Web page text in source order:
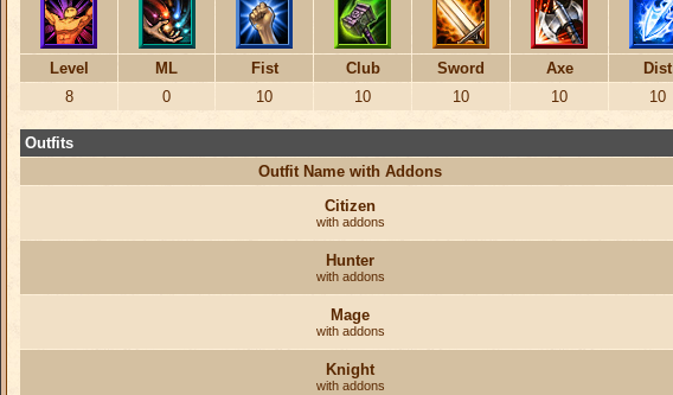
Level ML Fist Club Sword Axe Dist
8
0 10 10 10 10 10
Outfits
Outfit Name with Addons
Citizen
with addons
Hunter
with addons
Mage
with addons
Knight
with addons